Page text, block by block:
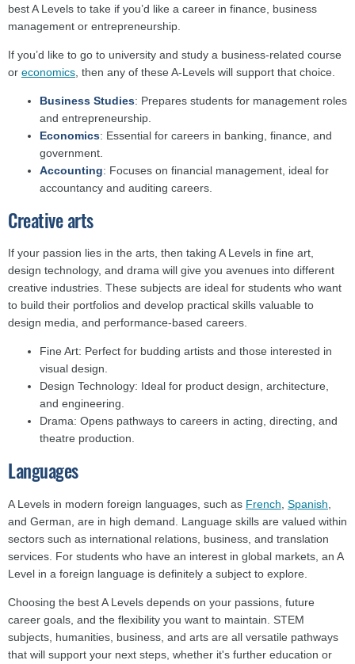
best A Levels to take if you’d like a career in finance, business
management or entrepreneurship.
If you’d like to go to university and study a business-related course
or economics , then any of these A-Levels will support that choice.
Business Studies: Prepares students for management roles
and entrepreneurship.
Economics: Essential for careers in banking, finance, and
government.
Accounting: Focuses on financial management, ideal for
accountancy and auditing careers.
Creative arts
If your passion lies in the arts, then taking A Levels in fine art,
design technology, and drama will give you avenues into different
creative industries. These subjects are ideal for students who want
to build their portfolios and develop practical skills valuable to
design media, and performance-based careers.
Fine Art: Perfect for budding artists and those interested in
visual design.
Design Technology: Ideal for product design, architecture,
and engineering.
Drama: Opens pathways to careers in acting, directing, and
theatre production.
Languages
A Levels in modern foreign languages, such as French Spanish
and German, are in high demand. Language skills are valued within
sectors such as international relations, business, and translation
services. For students who have an interest in global markets, an A
Level in a foreign language is definitely a subject to explore.
Choosing the best A Levels depends on your passions, future
career goals, and the flexibility you want to maintain. STEM
subjects, humanities, business, and arts are all versatile pathways
that will support your next steps, whether it's further education or